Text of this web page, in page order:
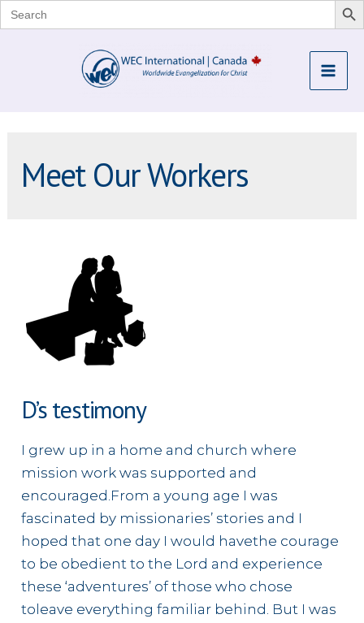
Search
for:
Meet Our Workers
D’s testimony
I grew up in a home and church where
mission work was supported and
encouraged.From a young age I was
fascinated by missionaries’ stories and I
hoped that one day I would havethe courage
to be obedient to the Lord and experience
these ‘adventures’ of those who chose
toleave everything familiar behind. But I was